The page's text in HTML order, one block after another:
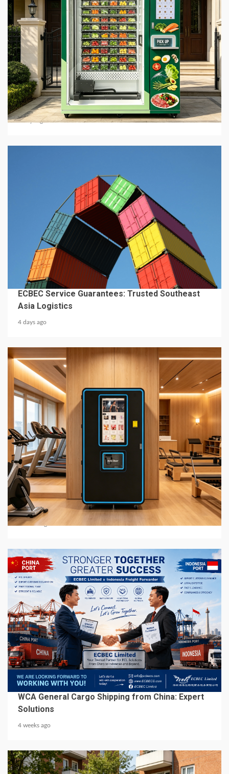
5 min read
BUSINESS SERVICES
Hot Food Vending Machines: Where To Buy Them
In 2026
2 days ago
4 min read
BUSINESS SERVICES
ECBEC Service Guarantees: Trusted Southeast
Asia Logistics
4 days ago
6 min read
BUSINESS SERVICES
2026 Top 7 Protein Shake Vending Machine
Manufacturers in Global Market
3 weeks ago
6 min read
BUSINESS SERVICES
WCA General Cargo Shipping from China: Expert
Solutions
4 weeks ago